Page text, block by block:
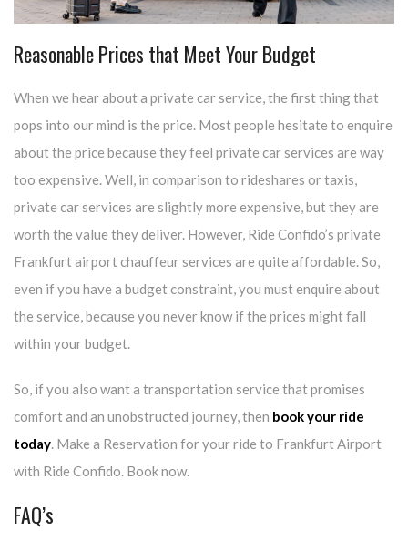
Reasonable Prices that Meet Your Budget
When we hear about a private car service, the first thing that
pops into our mind is the price. Most people hesitate to enquire
about the price because they feel private car services are way
too expensive. Well, in comparison to rideshares or taxis,
private car services are slightly more expensive, but they are
worth the value they deliver. However, Ride Confido’s private
Frankfurt airport chauffeur services are quite affordable. So,
even if you have a budget constraint, you must enquire about
the service, because you never know if the prices might fall
within your budget.
So, if you also want a transportation service that promises
comfort and an unobstructed journey, then book your ride
today. Make a Reservation for your ride to Frankfurt Airport
with Ride Confido. Book now.
FAQ’s